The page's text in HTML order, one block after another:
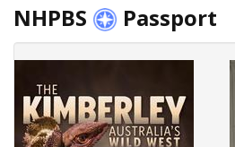
NHPBS Passport